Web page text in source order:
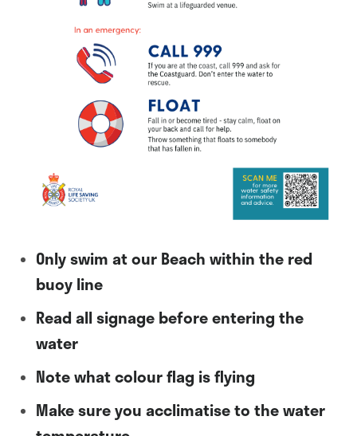
Only swim at our Beach within the red
buoy line
Read all signage before entering the
water
Note what colour flag is flying
Make sure you acclimatise to the water